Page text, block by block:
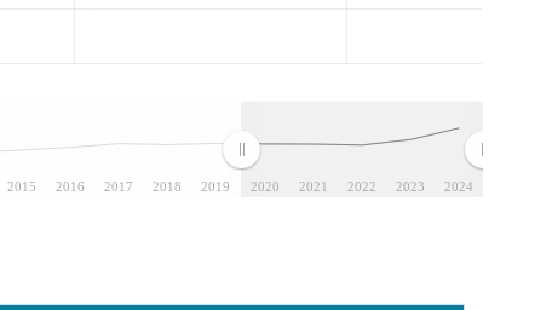
2015 2016 2017 2018 2019 2020 2021 2022 2023 2024